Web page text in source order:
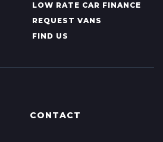
LOW RATE CAR FINANCE
REQUEST VANS
FIND US
CONTACT